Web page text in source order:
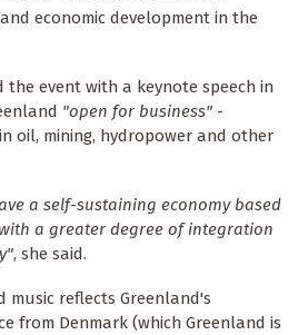
economic development in the
the event with a keynote speech in
"open for business" -
oil, mining, hydropower and other
a self-sustaining economy based
a greater degree of integration
, she said.
music reflects Greenland's
from Denmark (which Greenland is